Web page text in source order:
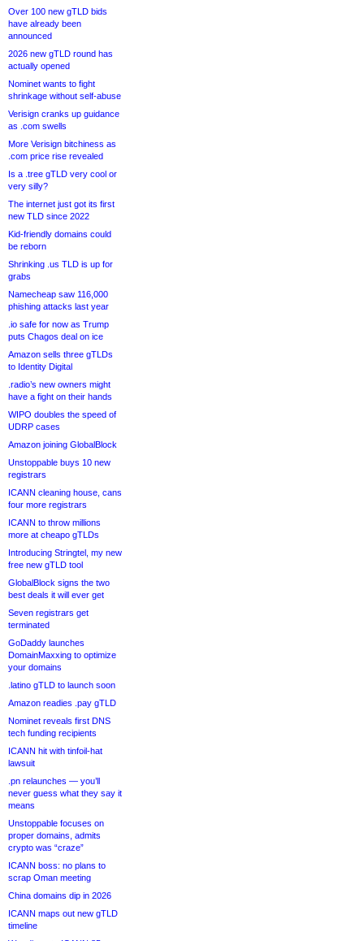
Over 100 new gTLD bids
have already been
announced
2026 new gTLD round has
actually opened
Nominet wants to fight
shrinkage without self-abuse
Verisign cranks up guidance
as .com swells
More Verisign bitchiness as
.com price rise revealed
Is a .tree gTLD very cool or
very silly?
The internet just got its first
new TLD since 2022
Kid-friendly domains could
be reborn
Shrinking .us TLD is up for
grabs
Namecheap saw 116,000
phishing attacks last year
.io safe for now as Trump
puts Chagos deal on ice
Amazon sells three gTLDs
to Identity Digital
.radio’s new owners might
have a fight on their hands
WIPO doubles the speed of
UDRP cases
Amazon joining GlobalBlock
Unstoppable buys 10 new
registrars
ICANN cleaning house, cans
four more registrars
ICANN to throw millions
more at cheapo gTLDs
Introducing Stringtel, my new
free new gTLD tool
GlobalBlock signs the two
best deals it will ever get
Seven registrars get
terminated
GoDaddy launches
DomainMaxxing to optimize
your domains
.latino gTLD to launch soon
Amazon readies .pay gTLD
Nominet reveals first DNS
tech funding recipients
ICANN hit with tinfoil-hat
lawsuit
.pn relaunches — you’ll
never guess what they say it
means
Unstoppable focuses on
proper domains, admits
crypto was “craze”
ICANN boss: no plans to
scrap Oman meeting
China domains dip in 2026
ICANN maps out new gTLD
timeline